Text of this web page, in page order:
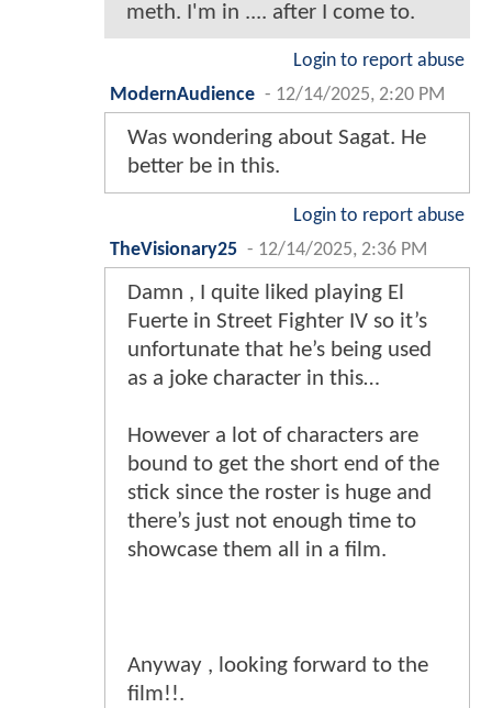
meth. I'm in .... after I come to.
Login to report abuse
ModernAudience - 12/14/2025, 2:20 PM
Was wondering about Sagat. He
better be in this.
Login to report abuse
TheVisionary25 - 12/14/2025, 2:36 PM
Damn , I quite liked playing El
Fuerte in Street Fighter IV so it’s
unfortunate that he’s being used
as a joke character in this…
However a lot of characters are
bound to get the short end of the
stick since the roster is huge and
there’s just not enough time to
showcase them all in a film.
Anyway , looking forward to the
film!!.